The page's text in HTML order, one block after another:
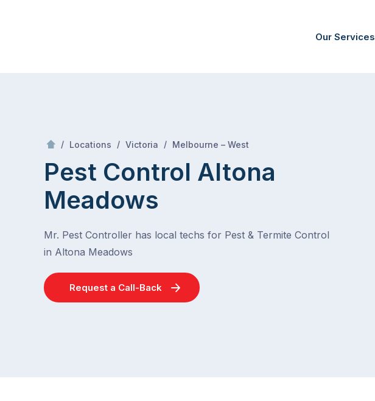
Our Services
/ Locations / Victoria / Melbourne – West
Pest Control Altona
Meadows
Mr. Pest Controller has local techs for Pest & Termite Control
in Altona Meadows
Request a Call-Back